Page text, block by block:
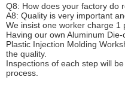
Q8: How does your factory do
A8: Quality is very important
We insist one worker charge 1
Having our own Aluminum
Plastic Injection Molding
the quality.
Inspections of each step will
process.